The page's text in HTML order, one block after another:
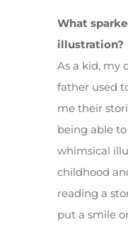
What
illustration?
As a kid, my
father used
me their
being able
whimsical
childhood
reading a
put a smile